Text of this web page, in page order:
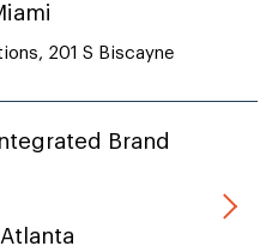
201 S Biscayne
Brand